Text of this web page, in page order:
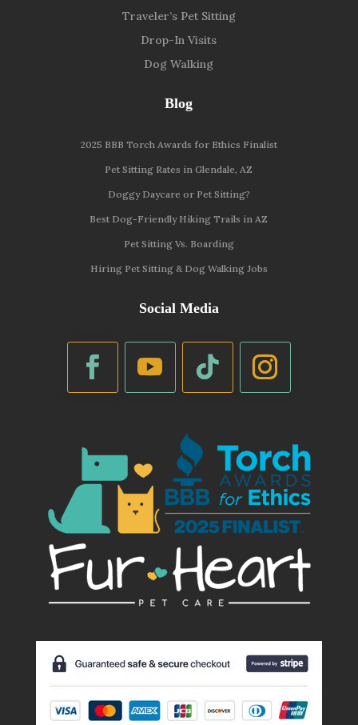
Traveler’s Pet Sitting
Drop-In Visits
Dog Walking
Blog
2025 BBB Torch Awards for Ethics Finalist
Pet Sitting Rates in Glendale, AZ
Doggy Daycare or Pet Sitting?
Best Dog-Friendly Hiking Trails in AZ
Pet Sitting Vs. Boarding
Hiring Pet Sitting & Dog Walking Jobs
Social Media